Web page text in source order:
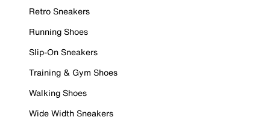
Retro Sneakers
Running Shoes
Slip-On Sneakers
Training & Gym Shoes
Walking Shoes
Wide Width Sneakers